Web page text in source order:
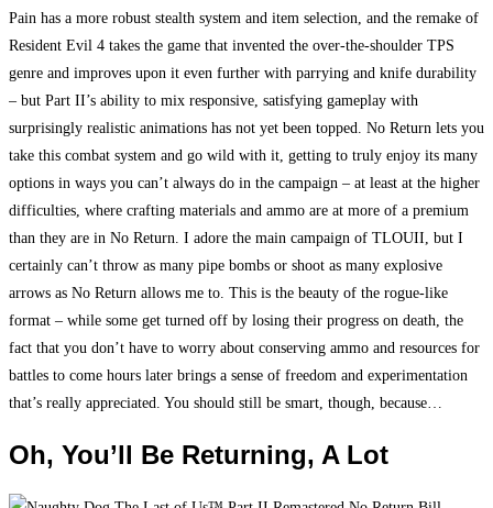
Pain has a more robust stealth system and item selection, and the remake of
Resident Evil 4 takes the game that invented the over-the-shoulder TPS
genre and improves upon it even further with parrying and knife durability
– but Part II’s ability to mix responsive, satisfying gameplay with
surprisingly realistic animations has not yet been topped. No Return lets you
take this combat system and go wild with it, getting to truly enjoy its many
options in ways you can’t always do in the campaign – at least at the higher
difficulties, where crafting materials and ammo are at more of a premium
than they are in No Return. I adore the main campaign of TLOUII, but I
certainly can’t throw as many pipe bombs or shoot as many explosive
arrows as No Return allows me to. This is the beauty of the rogue-like
format – while some get turned off by losing their progress on death, the
fact that you don’t have to worry about conserving ammo and resources for
battles to come hours later brings a sense of freedom and experimentation
that’s really appreciated. You should still be smart, though, because…
Oh, You’ll Be Returning, A Lot